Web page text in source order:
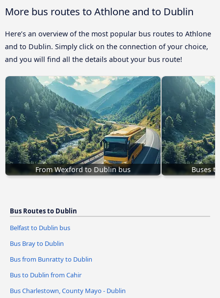
More bus routes to Athlone and to Dublin
Here’s an overview of the most popular bus routes to Athlone
and to Dublin. Simply click on the connection of your choice,
and you will find all the details about your bus route!
From Wexford to Dublin bus Buses
Bus Routes to Dublin
Belfast to Dublin bus
Bus Bray to Dublin
Bus from Bunratty to Dublin
Bus to Dublin from Cahir
Bus Charlestown, County Mayo - Dublin